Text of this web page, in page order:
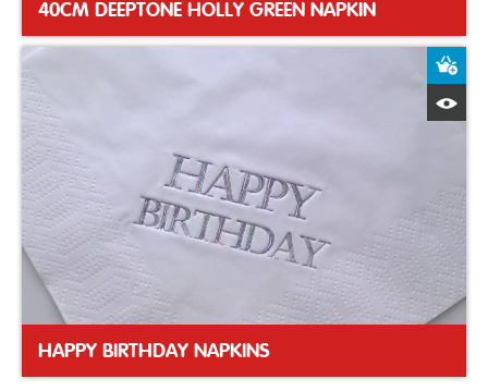
40CM DEEPTONE HOLLY GREEN NAPKIN
HAPPY BIRTHDAY NAPKINS